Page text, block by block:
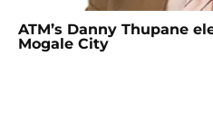
ATM’s Danny Thupane
Mogale City